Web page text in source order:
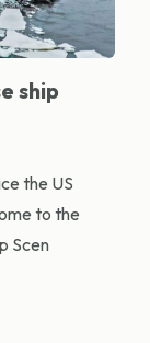
ship
the US
to the
Scen